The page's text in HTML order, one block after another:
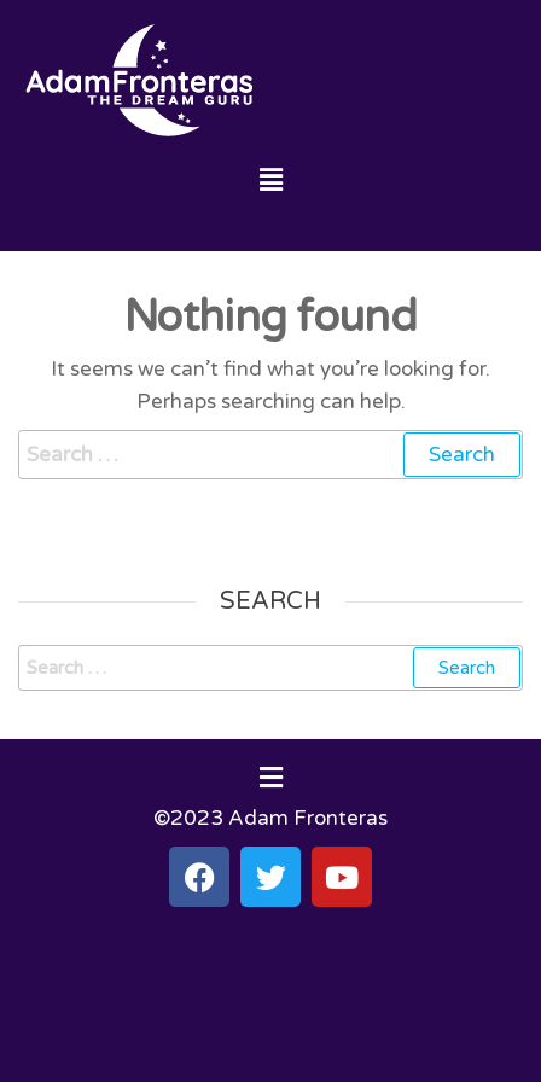
Nothing found
It seems we can’t find what you’re looking for.
Perhaps searching can help.
SEARCH
©2023 Adam Fronteras